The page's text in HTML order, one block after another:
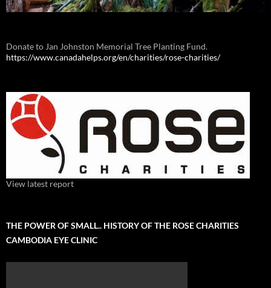
Donate to Jan Johnston Memorial Tree Planting Fund.
https://www.canadahelps.org/en/charities/rose-charities/
View latest report
THE POWER OF SMALL.. HISTORY OF THE ROSE CHARITIES
CAMBODIA EYE CLINIC